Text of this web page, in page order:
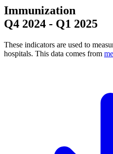
Immunization
Q4 2024 - Q1 2025
These indicators are used to
hospitals. This data comes from